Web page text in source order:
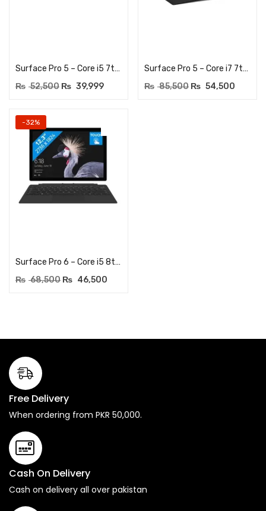
Surface Pro 5 – Core i5 7th Generation – 12.3Inches Touchscreen – 8GB LPDDR3 RAM – 256GB NVME SSD – Dual HD Cam
₨ 52,500 ₨ 39,999
Surface Pro 5 – Core i7 7th Generation – 12.3Inches Touchscreen – 16GB LPDDR3 RAM – 512GB NVME SSD – Dual HD Cam – 2736 x 1824 Resolution
₨ 85,500 ₨ 54,500
-32%
Surface Pro 6 – Core i5 8th Generation – 12.3Inches Touchscreen – 8GB LPDDR3 RAM – 256GB NVME SSD – Dual HD Cam
₨ 68,500 ₨ 46,500
Free Delivery
When ordering from PKR 50,000.
Cash On Delivery
Cash on delivery all over pakistan